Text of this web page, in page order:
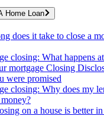
Home Loan
does it take to close a
closing: What happens
mortgage Closing
were promised
closing: Why does my
on a house is better in